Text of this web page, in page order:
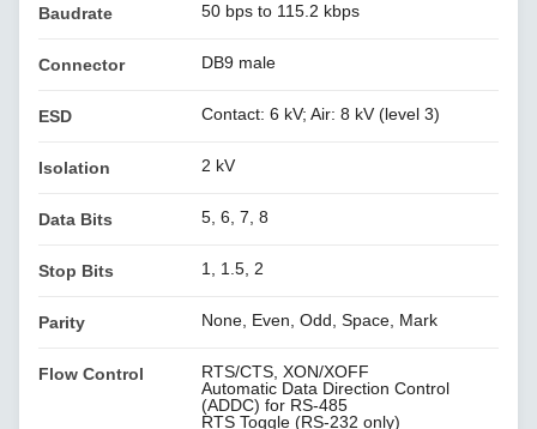
Baudrate 50 bps to 115.2 kbps
Connector DB9 male
ESD Contact: 6 kV; Air: 8 kV (level 3)
Isolation 2 kV
Data Bits 5, 6, 7, 8
Stop Bits 1, 1.5, 2
Parity None, Even, Odd, Space, Mark
Flow Control
RTS/CTS, XON/XOFF
Automatic Data Direction Control
(ADDC) for RS-485
RTS Toggle (RS-232 only)